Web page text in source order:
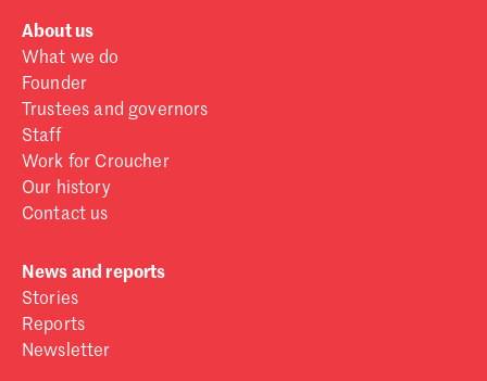
About us
What we do
Founder
Trustees and governors
Staff
Work for Croucher
Our history
Contact us
News and reports
Stories
Reports
Newsletter